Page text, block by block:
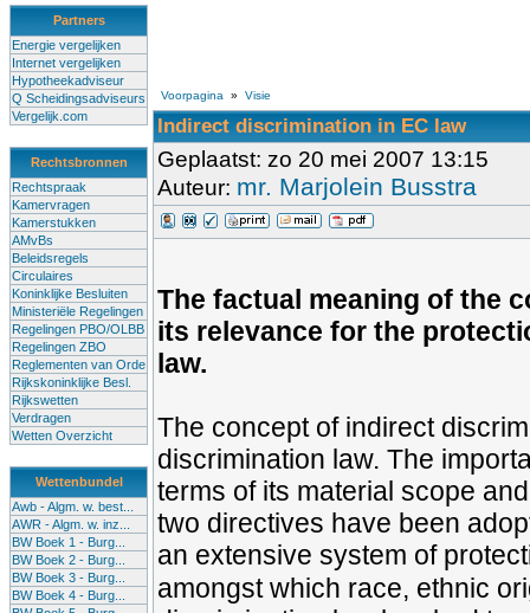
Partners
Energie vergelijken
Internet vergelijken
Hypotheekadviseur
Q Scheidingsadviseurs
Vergelijk.com
Rechtsbronnen
Rechtspraak
Kamervragen
Kamerstukken
AMvBs
Beleidsregels
Circulaires
Koninklijke Besluiten
Ministeriële Regelingen
Regelingen PBO/OLBB
Regelingen ZBO
Reglementen van Orde
Rijkskoninklijke Besl.
Rijkswetten
Verdragen
Wetten Overzicht
Wettenbundel
Awb - Algm. w. best...
AWR - Algm. w. inz...
BW Boek 1 - Burg...
BW Boek 2 - Burg...
BW Boek 3 - Burg...
BW Boek 4 - Burg...
Voorpagina » Visie
Indirect discrimination in EC law
Geplaatst: zo 20 mei 2007 13:15
Auteur: mr. Marjolein Busstra
The factual meaning of the
its relevance for the
law.
The concept of indirect
discrimination law. The
terms of its material scope
two directives have been
an extensive system of
amongst which race, ethnic